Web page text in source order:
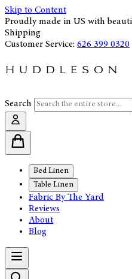
Skip to Content
Proudly made in US with
Shipping
Customer Service: 626 399 0320
Search
Bed Linen
Table Linen
Fabric By The Yard
Reviews
About
Blog